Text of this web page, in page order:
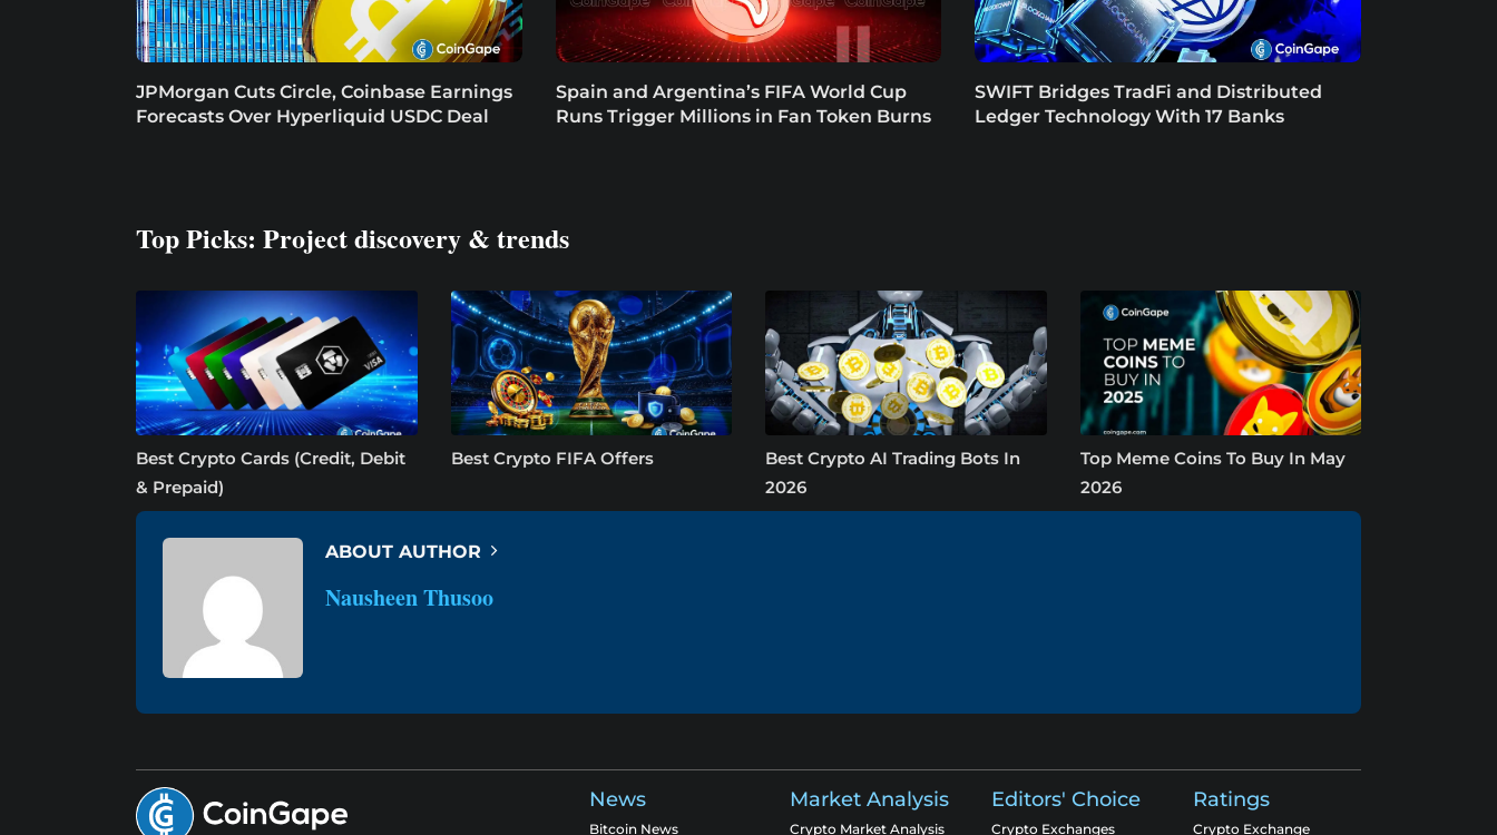
JPMorgan Cuts Circle, Coinbase Earnings
Forecasts Over Hyperliquid USDC Deal
Spain and Argentina’s FIFA World Cup
Runs Trigger Millions in Fan Token Burns
SWIFT Bridges TradFi and Distributed
Ledger Technology With 17 Banks
Top Picks: Project discovery & trends
Best Crypto Cards (Credit, Debit
& Prepaid)
Best Crypto FIFA Offers
Best Crypto AI Trading Bots In
2026
Top Meme Coins To Buy In May
2026
ABOUT AUTHOR
Nausheen Thusoo
News
Bitcoin News
Market Analysis
Crypto Market Analysis
Editors' Choice
Crypto Exchanges
Ratings
Crypto Exchange